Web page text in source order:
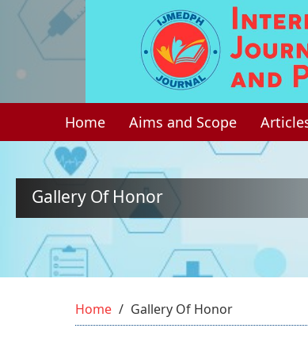
Quick
jump
to
page
content
Main
Navigation
Main
Home Aims and Scope
Gallery Of Honor
Home Gallery Of Honor